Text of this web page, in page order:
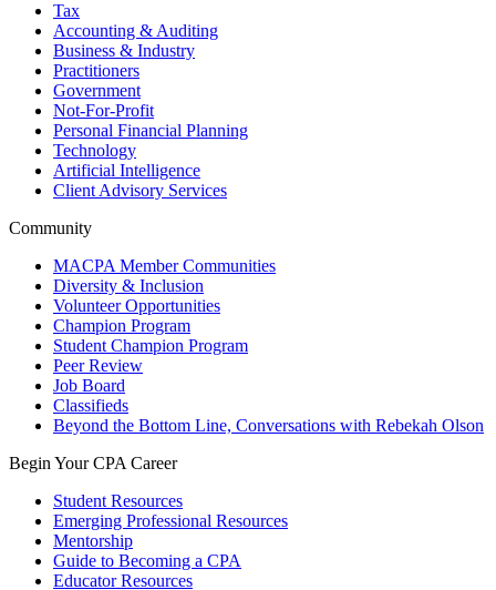
Tax
Accounting & Auditing
Business & Industry
Practitioners
Government
Not-For-Profit
Personal Financial Planning
Technology
Artificial Intelligence
Client Advisory Services
Community
MACPA Member Communities
Diversity & Inclusion
Volunteer Opportunities
Champion Program
Student Champion Program
Peer Review
Job Board
Classifieds
Beyond the Bottom Line, Conversations with Rebekah Olson
Begin Your CPA Career
Student Resources
Emerging Professional Resources
Mentorship
Guide to Becoming a CPA
Educator Resources